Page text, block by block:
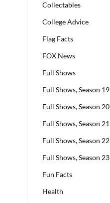
Collectables
College Advice
Flag Facts
FOX News
Full Shows
Full Shows, Season 19
Full Shows, Season 20
Full Shows, Season 21
Full Shows, Season 22
Full Shows, Season 23
Fun Facts
Health